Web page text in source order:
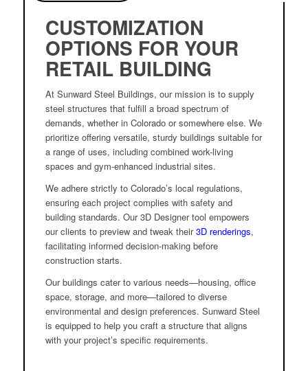
CUSTOMIZATION
OPTIONS FOR YOUR
RETAIL BUILDING
At Sunward Steel Buildings, our mission is to supply
steel structures that fulfill a broad spectrum of
demands, whether in Colorado or somewhere else. We
prioritize offering versatile, sturdy buildings suitable for
a range of uses, including combined work-living
spaces and gym-enhanced industrial sites.
We adhere strictly to Colorado’s local regulations,
ensuring each project complies with safety and
building standards. Our 3D Designer tool empowers
our clients to preview and tweak their3D renderings,
facilitating informed decision-making before
construction starts.
Our buildings cater to various needs—housing, office
space, storage, and more—tailored to diverse
environmental and design preferences. Sunward Steel
is equipped to help you craft a structure that aligns
with your project’s specific requirements.